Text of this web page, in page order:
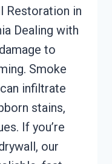
Restoration in
Dealing with
to
Smoke
infiltrate
stains,
If you’re
our